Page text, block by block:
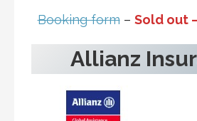
Booking form– Sold out
Allianz